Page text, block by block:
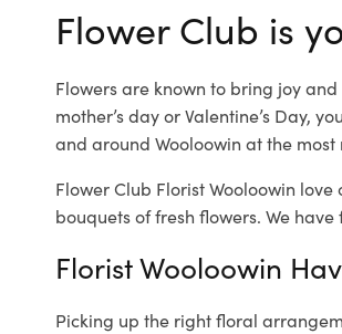
Flower Club is
Flowers are known to bring joy
mother’s day or Valentine’s Day,
and around Wooloowin at the
Flower Club Florist Wooloowin
bouquets of fresh flowers. We have
Florist Wooloowin
Picking up the right floral